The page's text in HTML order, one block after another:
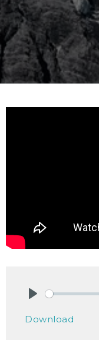
Download